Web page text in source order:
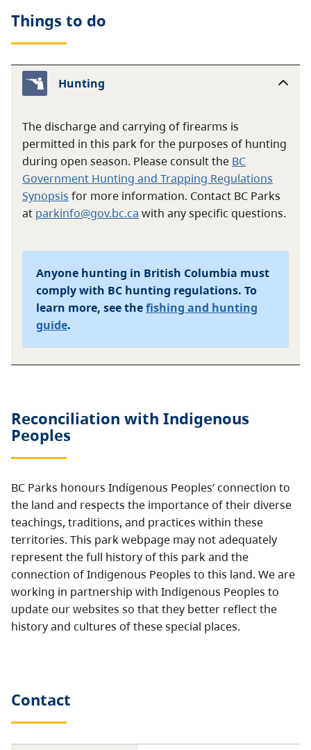
Things to do
Hunting
The discharge and carrying of firearms is
permitted in this park for the purposes of hunting
during open season. Please consult the BC
Government Hunting and Trapping Regulations
Synopsis for more information. Contact BC Parks
at parkinfo@gov.bc.ca with any specific questions.
Anyone hunting in British Columbia must
comply with BC hunting regulations. To
learn more, see thefishing and hunting
guide.
Reconciliation with Indigenous
Peoples
BC Parks honours Indigenous Peoples’ connection to
the land and respects the importance of their diverse
teachings, traditions, and practices within these
territories. This park webpage may not adequately
represent the full history of this park and the
connection of Indigenous Peoples to this land. We are
working in partnership with Indigenous Peoples to
update our websites so that they better reflect the
history and cultures of these special places.
Contact